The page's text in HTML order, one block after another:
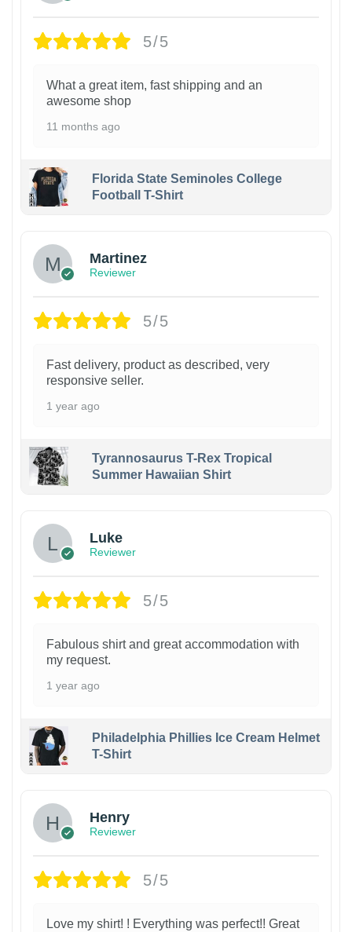
5/5
What a great item, fast shipping and an
awesome shop
11 months ago
Florida State Seminoles College
Football T-Shirt
Martinez
Reviewer
5/5
Fast delivery, product as described, very
responsive seller.
1 year ago
Tyrannosaurus T-Rex Tropical
Summer Hawaiian Shirt
Luke
Reviewer
5/5
Fabulous shirt and great accommodation with
my request.
1 year ago
Philadelphia Phillies Ice Cream Helmet
T-Shirt
Henry
Reviewer
5/5
Love my shirt! ! Everything was perfect!! Great